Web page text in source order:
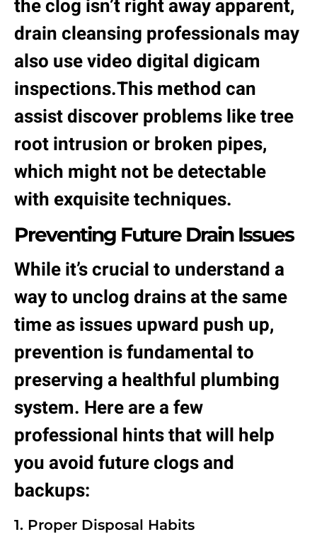
the clog isn’t right away apparent,
drain cleansing professionals may
also use video digital digicam
inspections.This method can
assist discover problems like tree
root intrusion or broken pipes,
which might not be detectable
with exquisite techniques.
Preventing Future Drain Issues
While it’s crucial to understand a
way to unclog drains at the same
time as issues upward push up,
prevention is fundamental to
preserving a healthful plumbing
system. Here are a few
professional hints that will help
you avoid future clogs and
backups:
1. Proper Disposal Habits